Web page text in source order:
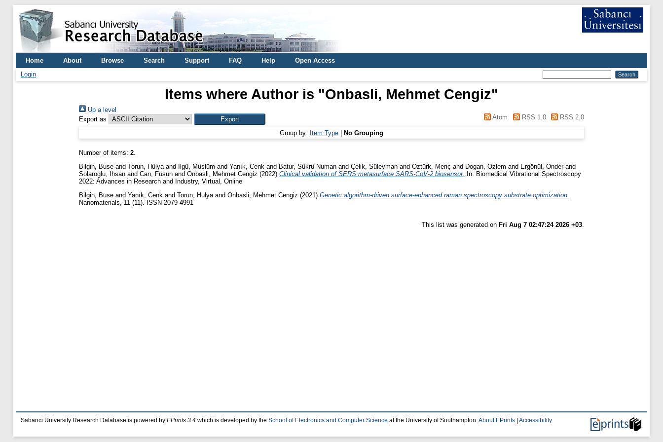
Home About Browse Search Support FAQ Help
Open Access
Login
Items where Author is "Onbasli, Mehmet Cengiz"
Up a level
Export as
Atom RSS 1.0 RSS 2.0
Group by: Item Type No Grouping
Number of items: 2.
Bilgin, Buse and Torun, Hülya and Ilgü, Müslüm and Yanık, Cenk and Batur, Sükrü Numan and Çelik, Süleyman and Öztürk, Meriç and Dogan, Özlem and Ergönül, Önderand
Solaroglu, Ihsan and Can, Füsun and Onbasli, Mehmet Cengiz (2022) Clinical validation of SERS metasurface SARS-CoV-2 biosensor.
In: Biomedical Vibrational Spectroscopy
2022: Advances in Research and Industry, Virtual, Online
Bilgin, Buse and Yanık, Cenk and Torun, Hulya and Onbasli, Mehmet Cengiz (2021) Genetic algorithm-driven surface-enhanced raman spectroscopy substrate optimization.
Nanomaterials, 11 (11). ISSN 2079-4991
This list was generated on Fri Aug 7 02:47:24 2026 +03
Sabanci University Research Database is powered by EPrints 3.4 which is developed by the School of Electronics and Computer Science at the University of Southampton. About EPrints Accessibility